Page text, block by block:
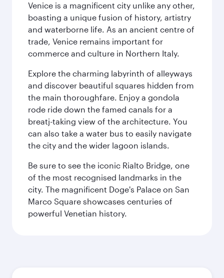
Venice is a magnificent city unlike any other,
boasting a unique fusion of history, artistry
and waterborne life. As an ancient centre of
trade, Venice remains important for
commerce and culture in Northern Italy.
Explore the charming labyrinth of alleyways
and discover beautiful squares hidden from
the main thoroughfare. Enjoy a gondola
rode ride down the famed canals for a
breatj-taking view of the architecture. You
can also take a water bus to easily navigate
the city and the wider lagoon islands.
Be sure to see the iconic Rialto Bridge, one
of the most recognised landmarks in the
city. The magnificent Doge's Palace on San
Marco Square showcases centuries of
powerful Venetian history.